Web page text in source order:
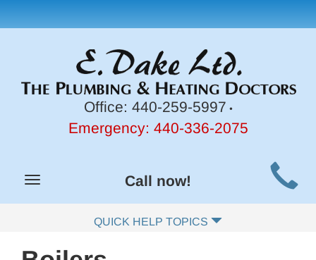
Office: 440-259-5997 •
Emergency: 440-336-2075
Site
Navigation
Toggle
Call now!
QUICK HELP TOPICS